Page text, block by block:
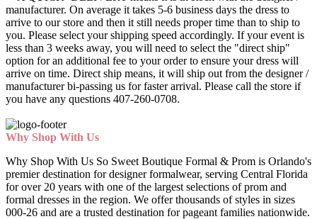
manufacturer. On average it takes 5-6 business days the dress to
arrive to our store and then it still needs proper time than to ship to
you. Please select your shipping speed accordingly. If your event is
less than 3 weeks away, you will need to select the "direct ship"
option for an additional fee to your order to ensure your dress will
arrive on time. Direct ship means, it will ship out from the designer /
manufacturer bi-passing us for faster arrival. Please call the store if
you have any questions 407-260-0708.
Why Shop With Us
Why Shop With Us So Sweet Boutique Formal & Prom is Orlando's
premier destination for designer formalwear, serving Central Florida
for over 20 years with one of the largest selections of prom and
formal dresses in the region. We offer thousands of styles in sizes
000-26 and are a trusted destination for pageant families nationwide.